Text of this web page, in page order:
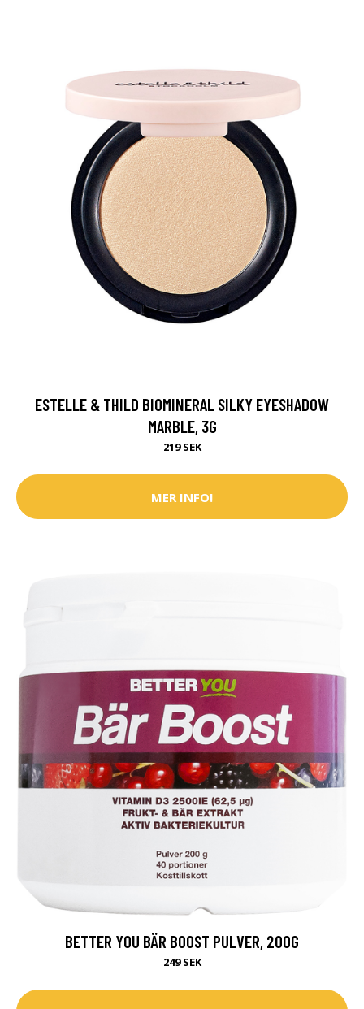
ESTELLE & THILD BIOMINERAL SILKY EYESHADOW
MARBLE, 3G
219 SEK
MER INFO!
BETTER YOU BÄR BOOST PULVER, 200G
249 SEK